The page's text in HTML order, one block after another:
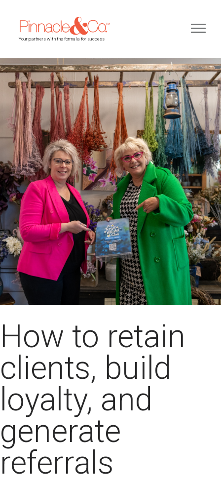
Your partners with the formula for success
How to retain
clients, build
loyalty, and
generate
referrals